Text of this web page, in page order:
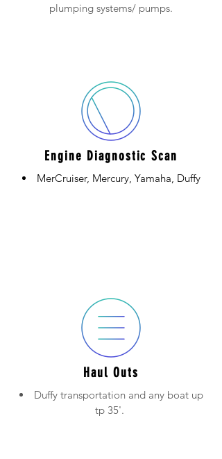
plumping systems/ pumps.
Engine Diagnostic Scan
MerCruiser, Mercury, Yamaha, Duffy
Haul Outs
Duffy transportation and any boat up
tp 35'.